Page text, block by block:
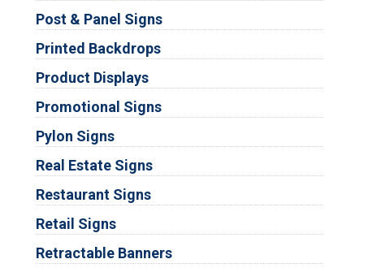
Post & Panel Signs
Printed Backdrops
Product Displays
Promotional Signs
Pylon Signs
Real Estate Signs
Restaurant Signs
Retail Signs
Retractable Banners